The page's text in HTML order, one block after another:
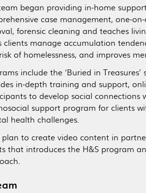
began providing in-home
case management, one-
forensic cleaning and teaches
clients manage accumulation
of homelessness, and improves
include the ‘Buried in
in-depth training and support,
to develop social connections
support program for clients
health challenges.
plan to create video content in
that introduces the H&S program